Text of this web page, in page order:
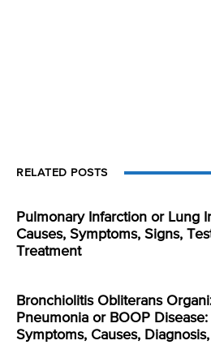
RELATED POSTS
Pulmonary Infarction or Lung
Causes, Symptoms, Signs,
Treatment
Bronchiolitis Obliterans
Pneumonia or BOOP Disease:
Symptoms, Causes, Diagnosis,